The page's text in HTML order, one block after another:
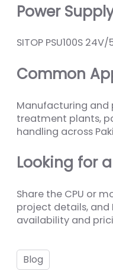
Power
SITOP PSU100S
Common
Manufacturing and
treatment plants,
handling across
Looking for
Share the CPU or
project details, and
availability and
Blog